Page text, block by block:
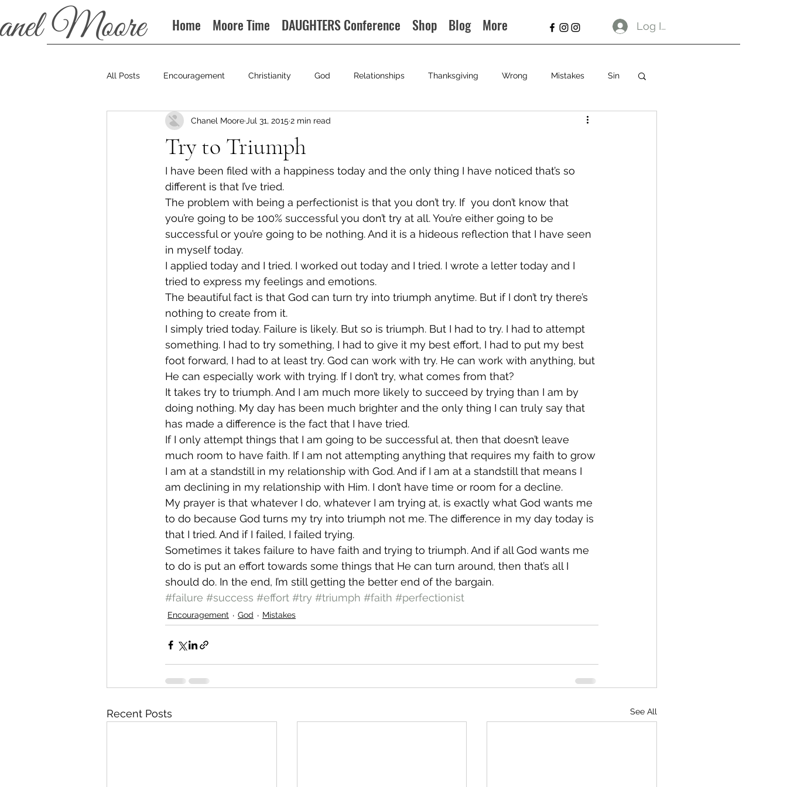
Home Moore Time DAUGHTERS Conference Shop Blog More Log In
All Posts Encouragement Christianity God Relationships Thanksgiving Wrong Mistakes Sin
Podcast
Try to Triumph
Chanel Moore Jul 31, 2015 2 min read
I have been filed with a happiness today and the only thing I have noticed that’s so
different is that I’ve tried.
The problem with being a perfectionist is that you don’t try. If  you don’t know that
you’re going to be 100% successful you don’t try at all. You’re either going to be
successful or you’re going to be nothing. And it is a hideous reflection that I have seen
in myself today.
I applied today and I tried. I worked out today and I tried. I wrote a letter today and I
tried to express my feelings and emotions.
The beautiful fact is that God can turn try into triumph anytime. But if I don’t try there’s
nothing to create from it.
I simply tried today. Failure is likely. But so is triumph. But I had to try. I had to attempt
something. I had to try something, I had to give it my best effort, I had to put my best
foot forward, I had to at least try. God can work with try. He can work with anything, but
He can especially work with trying. If I don’t try, what comes from that?
It takes try to triumph. And I am much more likely to succeed by trying than I am by
doing nothing. My day has been much brighter and the only thing I can truly say that
has made a difference is the fact that I have tried.
If I only attempt things that I am going to be successful at, then that doesn’t leave
much room to have faith. If I am not attempting anything that requires my faith to grow
I am at a standstill in my relationship with God. And if I am at a standstill that means I
am declining in my relationship with Him. I don’t have time or room for a decline.
My prayer is that whatever I do, whatever I am trying at, is exactly what God wants me
to do because God turns my try into triumph not me. The difference in my day today is
that I tried. And if I failed, I failed trying.
Sometimes it takes failure to have faith and trying to triumph. And if all God wants me
to do is put an effort towards some things that He can turn around, then that’s all I
should do. In the end, I’m still getting the better end of the bargain.
#failure #success #effort #try #triumph #faith #perfectionist
Encouragement God Mistakes
Recent Posts See All